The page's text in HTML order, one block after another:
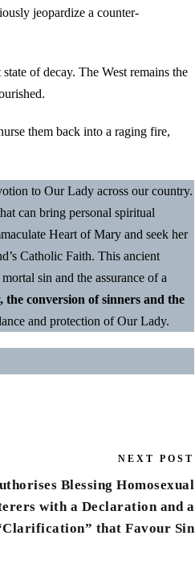
jeopardize a counter-
of decay. The West remains the
them back into a raging fire,
to Our Lady across our country.
can bring personal spiritual
Heart of Mary and seek her
Catholic Faith. This ancient
sin and the assurance of a
conversion of sinners and the
and protection of Our Lady.
NEXT POST
Blessing Homosexual
with a Declaration and a
that Favour Sin